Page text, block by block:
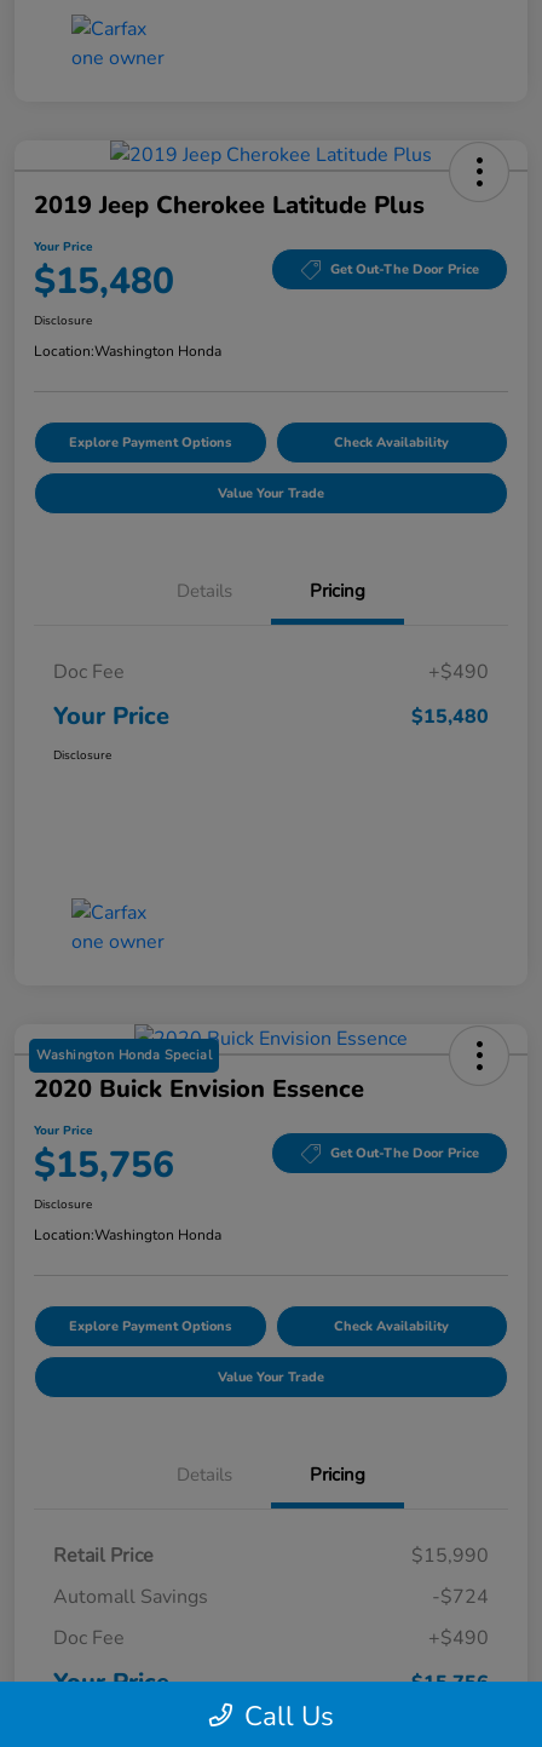
2019 Jeep Cherokee Latitude Plus
Your Price
$15,480 Get Out-The Door Price
Disclosure
Location:Washington Honda
Explore Payment Options Check Availability
Value Your Trade
Details Pricing
Doc Fee +$490
Your Price $15,480
Disclosure
Washington Honda Special
2020 Buick Envision Essence
Your Price
$15,756 Get Out-The Door Price
Disclosure
Location:Washington Honda
Explore Payment Options Check Availability
Value Your Trade
Details Pricing
Retail Price
$15,990
Automall Savings
-$724
Doc Fee
+$490
Your Price $15,756
Call Us